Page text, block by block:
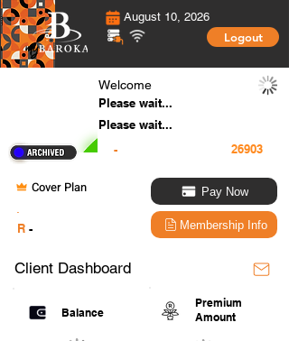
August 10, 2026
Logout
Welcome
Please wait...
Please wait...
-
Cover Plan
R -
Pay Now
Membership Info
Client Dashboard
Balance
Premium
Amount